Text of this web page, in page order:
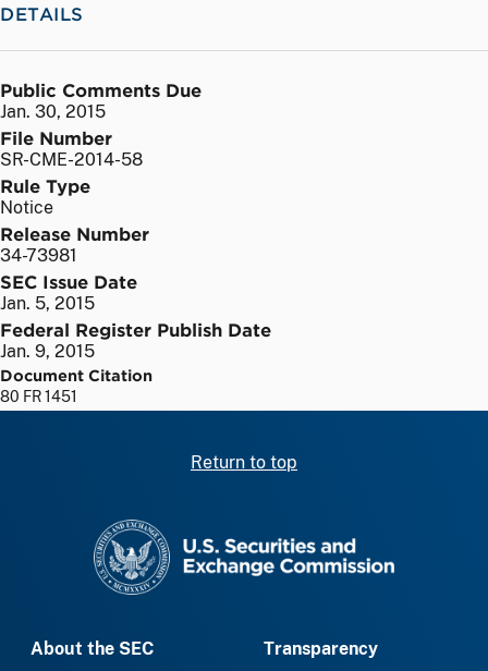
DETAILS
Public Comments Due
Jan. 30, 2015
File Number
SR-CME-2014-58
Rule Type
Notice
Release Number
34-73981
SEC Issue Date
Jan. 5, 2015
Federal Register Publish Date
Jan. 9, 2015
Document Citation
80 FR 1451
Return to top
About the SEC
Transparency